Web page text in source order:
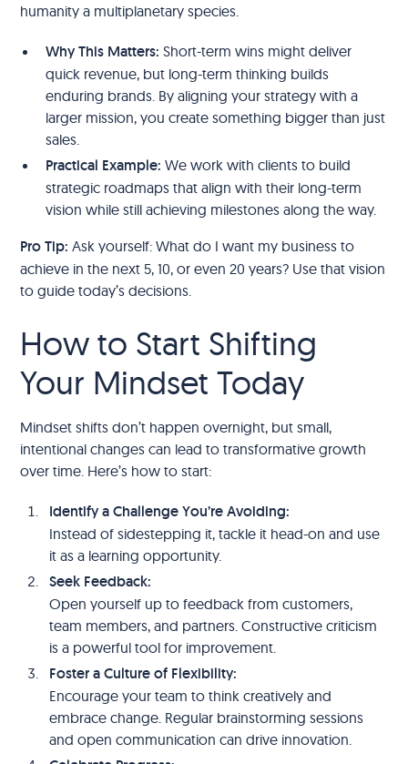
humanity a multiplanetary species.
Why This Matters: Short-term wins might deliver
quick revenue, but long-term thinking builds
enduring brands. By aligning your strategy with a
larger mission, you create something bigger than just
sales.
Practical Example: We work with clients to build
strategic roadmaps that align with their long-term
vision while still achieving milestones along the way.
Pro Tip: Ask yourself: What do I want my business to
achieve in the next 5, 10, or even 20 years? Use that vision
to guide today’s decisions.
How to Start Shifting
Your Mindset Today
Mindset shifts don’t happen overnight, but small,
intentional changes can lead to transformative growth
over time. Here’s how to start:
Identify a Challenge You’re Avoiding:
Instead of sidestepping it, tackle it head-on and use
it as a learning opportunity.
Seek Feedback:
Open yourself up to feedback from customers,
team members, and partners. Constructive criticism
is a powerful tool for improvement.
Foster a Culture of Flexibility:
Encourage your team to think creatively and
embrace change. Regular brainstorming sessions
and open communication can drive innovation.